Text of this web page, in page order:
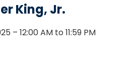
King, Jr.
– 12:00 AM to 11:59 PM